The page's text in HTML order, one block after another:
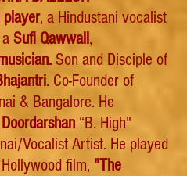
player, a Hindustani vocalist
Sufi Qawwali,
Son and Disciple of
. Co-Founder of
& Bangalore. He
Doordarshan “B. High"
Vocalist Artist. He played
film, "The